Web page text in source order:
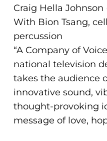
Craig Hella Johnson
With Bion Tsang,
percussion
“A Company of
national television
takes the audience
innovative sound,
thought-provoking
message of love,